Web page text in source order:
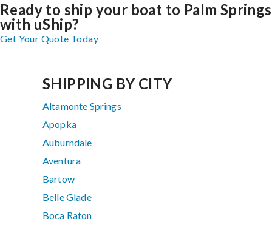
Ready to ship your boat to Palm Springs
with uShip?
Get Your Quote Today
SHIPPING BY CITY
Altamonte Springs
Apopka
Auburndale
Aventura
Bartow
Belle Glade
Boca Raton